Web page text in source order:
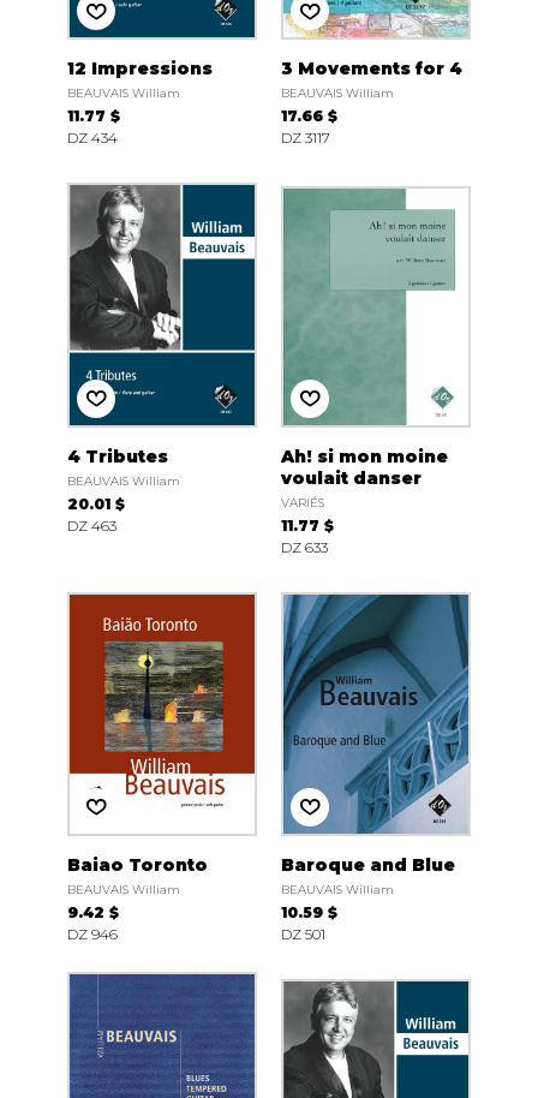
12 Impressions
BEAUVAIS William
11.77 $
DZ 434
3 Movements for 4
BEAUVAIS William
17.66 $
DZ 3117
4 Tributes
BEAUVAIS William
20.01 $
DZ 463
Ah! si mon moine
voulait danser
VARIÉS
11.77 $
DZ 633
Baiao Toronto
BEAUVAIS William
9.42 $
DZ 946
Baroque and Blue
BEAUVAIS William
10.59 $
DZ 501